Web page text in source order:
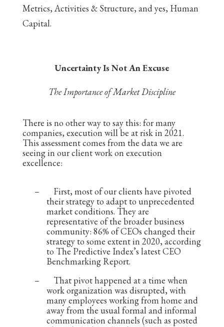
Metrics, Activities & Structure, and yes, Human
Capital.
Uncertainty Is Not An Excuse
The Importance of Market Discipline
There is no other way to say this: for many
companies, execution will be at risk in 2021.
This assessment comes from the data we are
seeing in our client work on execution
excellence:
– First, most of our clients have pivoted
their strategy to adapt to unprecedented
market conditions. They are
representative of the broader business
community: 86% of CEOs changed their
strategy to some extent in 2020, according
to The Predictive Index’s latest CEO
Benchmarking Report.
– That pivot happened at a time when
work organization was disrupted, with
many employees working from home and
away from the usual formal and informal
communication channels (such as posted